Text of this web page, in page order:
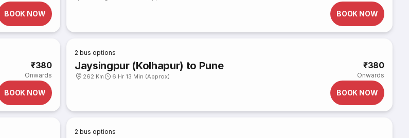
BOOK NOW BOOK NOW
₹380
Onwards
BOOK NOW
2 bus options
Jaysingpur (Kolhapur) to Pune
262 Km 6 Hr 13 Min (Approx)
₹380
Onwards
BOOK NOW
2 bus options